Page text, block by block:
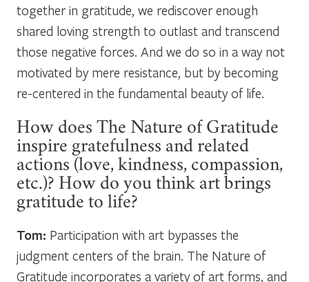
together in gratitude, we rediscover enough
shared loving strength to outlast and transcend
those negative forces. And we do so in a way not
motivated by mere resistance, but by becoming
re-centered in the fundamental beauty of life.
How does The Nature of Gratitude
inspire gratefulness and related
actions (love, kindness, compassion,
etc.)? How do you think art brings
gratitude to life?
Tom: Participation with art bypasses the
judgment centers of the brain. The Nature of
Gratitude incorporates a variety of art forms, and